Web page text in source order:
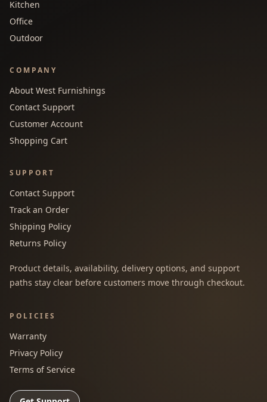
Kitchen
Office
Outdoor
COMPANY
About West Furnishings
Contact Support
Customer Account
Shopping Cart
SUPPORT
Contact Support
Track an Order
Shipping Policy
Returns Policy
Product details, availability, delivery options, and support
paths stay clear before customers move through checkout.
POLICIES
Warranty
Privacy Policy
Terms of Service